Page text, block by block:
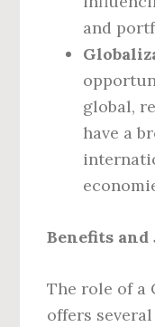
and
global,
have a
Benefits and
The role of a
offers